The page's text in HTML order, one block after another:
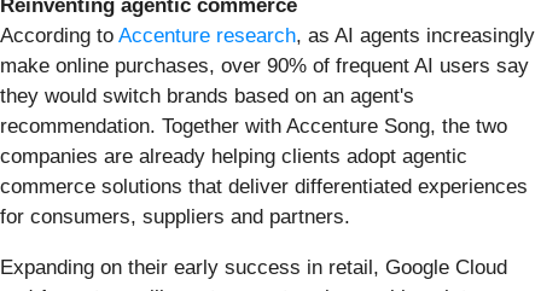
Reinventing agentic commerce
According to Accenture research, as AI agents increasingly
make online purchases, over 90% of frequent AI users say
they would switch brands based on an agent's
recommendation. Together with Accenture Song, the two
companies are already helping clients adopt agentic
commerce solutions that deliver differentiated experiences
for consumers, suppliers and partners.
Expanding on their early success in retail, Google Cloud